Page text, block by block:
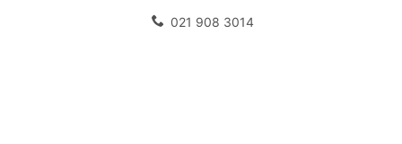
021 908 3014